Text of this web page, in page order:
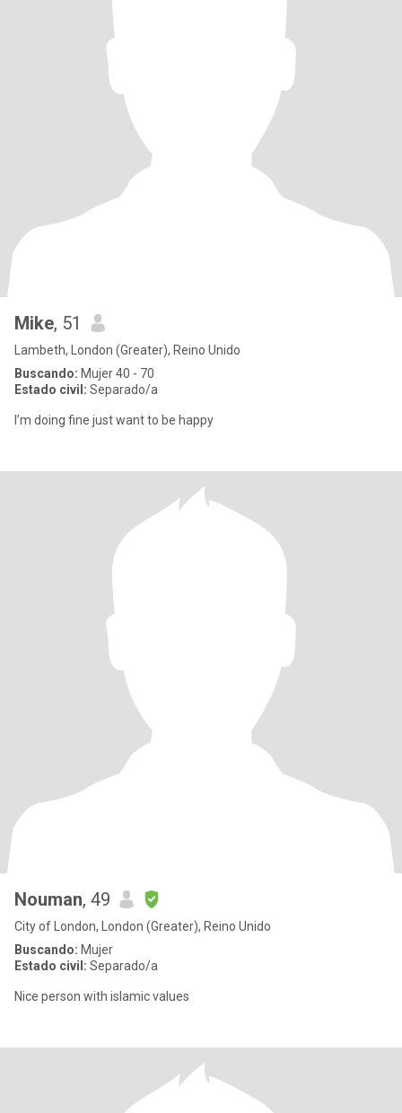
Mike, 51
Lambeth, London (Greater), Reino Unido
Buscando: Mujer 40 - 70
Estado civil: Separado/a
I’m doing fine just want to be happy
Nouman, 49
City of London, London (Greater), Reino Unido
Buscando: Mujer
Estado civil: Separado/a
Nice person with islamic values